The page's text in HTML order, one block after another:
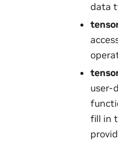
data
user-
fill in